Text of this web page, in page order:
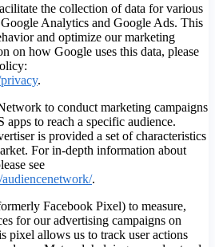
the collection of data for various
Analytics and Google Ads. This
and optimize our marketing
on how Google uses this data, please
.
to conduct marketing campaigns
to reach a specific audience.
is provided a set of characteristics
For in-depth information about
see
.
Facebook Pixel) to measure,
for our advertising campaigns on
pixel allows us to track user actions